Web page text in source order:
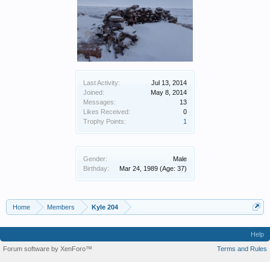
Last Activity:
Jul 13, 2014
Joined:
May 8, 2014
Messages:
13
Likes Received:
0
Trophy Points:
1
Gender:
Male
Birthday:
Mar 24, 1989 (Age: 37)
Home Members Kyle 204
Help
Terms and Rules
Forum software by XenForo™